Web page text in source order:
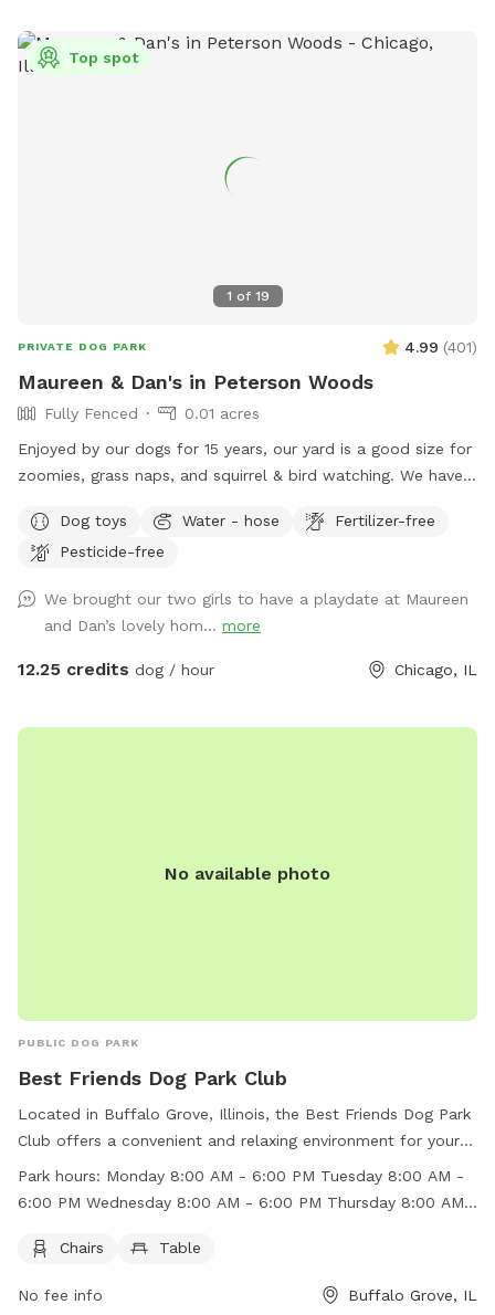
1 of 19
Top spot
PRIVATE DOG PARK 4.99 (401)
Maureen & Dan's in Peterson Woods
Fully Fenced
0.01 acres
Enjoyed by our dogs for 15 years, our yard is a good size for
zoomies, grass naps, and squirrel & bird watching. We have a
guardian angel’s toys await your pooch. The neighbors on
each side are dog free. You can spend time without a
Dog toys Water - hose
Fertilizer-free
Pesticide-free
We brought our two girls to have a playdate at Maureen
and Dan’s lovely hom... more
12.25 credits dog / hour Chicago, IL
No available photo
PUBLIC DOG PARK
Best Friends Dog Park Club
Located in Buffalo Grove, Illinois, the Best Friends Dog Park
Club offers a convenient and relaxing environment for your
furry friend to play and socialize. With amenities such as
chairs and tables, pet owners can comfortably supervise
Monday to Friday, and 9:00 AM to 5:00 PM on Saturdays
visit their website at
Park hours: Monday 8:00 AM - 6:00 PM Tuesday 8:00 AM -
6:00 PM Wednesday 8:00 AM - 6:00 PM Thursday 8:00 AM -
PM Sunday 9:00 AM - 4:00 PM
Chairs Table
No fee info Buffalo Grove, IL